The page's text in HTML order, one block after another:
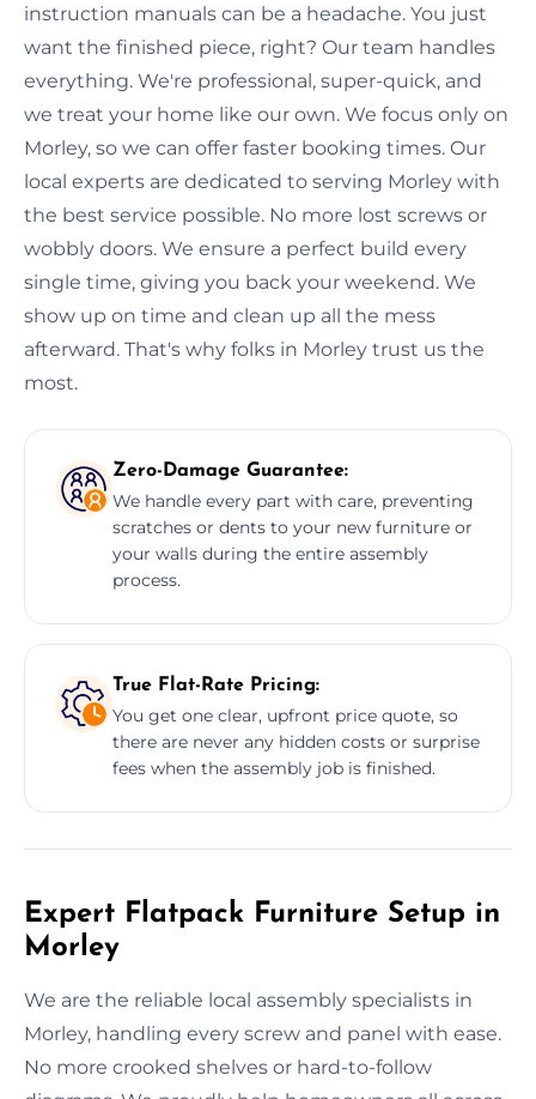
instruction manuals can be a headache. You just
want the finished piece, right? Our team handles
everything. We're professional, super-quick, and
we treat your home like our own. We focus only on
Morley, so we can offer faster booking times. Our
local experts are dedicated to serving Morley with
the best service possible. No more lost screws or
wobbly doors. We ensure a perfect build every
single time, giving you back your weekend. We
show up on time and clean up all the mess
afterward. That's why folks in Morley trust us the
most.
Zero-Damage Guarantee:
We handle every part with care, preventing
scratches or dents to your new furniture or
your walls during the entire assembly
process.
True Flat-Rate Pricing:
You get one clear, upfront price quote, so
there are never any hidden costs or surprise
fees when the assembly job is finished.
Expert Flatpack Furniture Setup in
Morley
We are the reliable local assembly specialists in
Morley, handling every screw and panel with ease.
No more crooked shelves or hard-to-follow